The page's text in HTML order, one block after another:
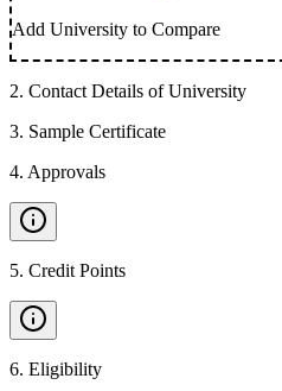
Add University to Compare
2. Contact Details of University
3. Sample Certificate
4. Approvals
5. Credit Points
6. Eligibility